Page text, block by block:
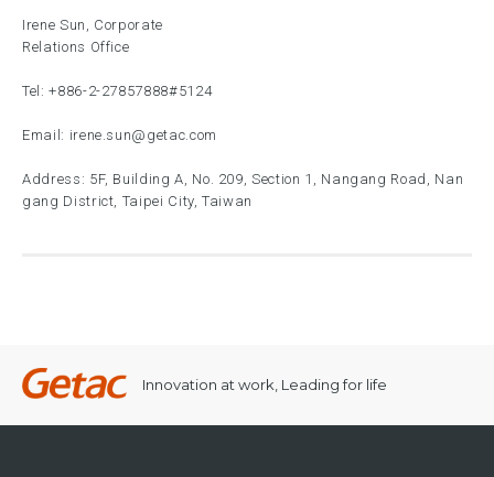
Irene Sun, Corporate
Relations Office
Tel:+886-2-27857888#5124
Email: irene.sun@getac.com
Address: 5F, Building A, No. 209, Section 1, Nangang Road, Nan
gang District, Taipei City, Taiwan
Innovation at work, Leading for life